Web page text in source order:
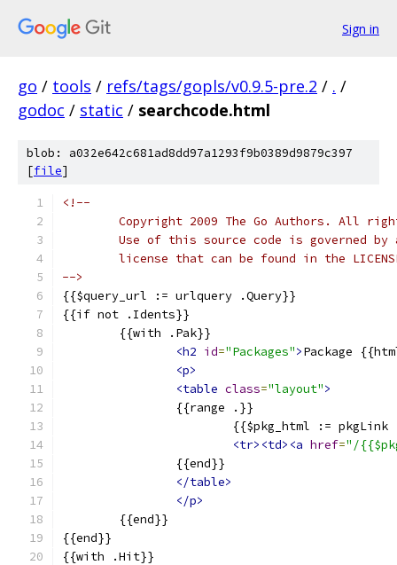
Sign in
go / tools / refs/tags/gopls/v0.9.5-pre.2 / . /
godoc / static / searchcode.html
blob: a032e642c681ad8dd97a1293f9b0389d9879c397
[file]
<!--
Copyright 2009 The Go Authors. All
Use of this source code is governed by
license that can be found in the
-->
{{$query_url := urlquery .Query}}
{{if not .Idents}}
	{{with .Pak}}
<h2 id="Packages">Package
<p>
<table class="layout">
		{{range .}}
{{$pkg_html :=
<tr><td><a href="/
		{{end}}
</table>
</p>
	{{end}}
{{end}}
{{with .Hit}}